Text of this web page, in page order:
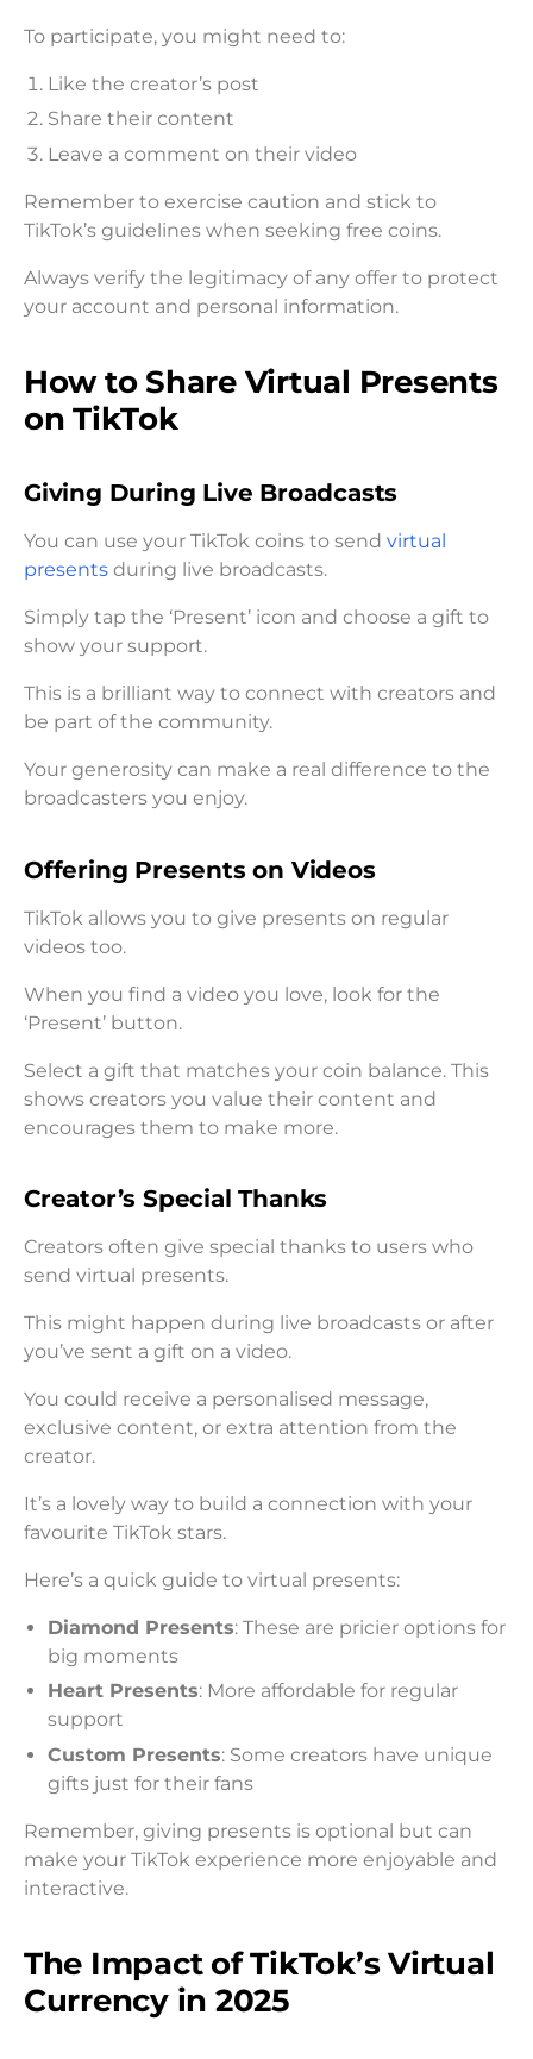
To participate, you might need to:
Like the creator’s post
Share their content
Leave a comment on their video
Remember to exercise caution and stick to
TikTok’s guidelines when seeking free coins.
Always verify the legitimacy of any offer to protect
your account and personal information.
How to Share Virtual Presents
on TikTok
Giving During Live Broadcasts
You can use your TikTok coins to send virtual
presents during live broadcasts.
Simply tap the ‘Present’ icon and choose a gift to
show your support.
This is a brilliant way to connect with creators and
be part of the community.
Your generosity can make a real difference to the
broadcasters you enjoy.
Offering Presents on Videos
TikTok allows you to give presents on regular
videos too.
When you find a video you love, look for the
‘Present’ button.
Select a gift that matches your coin balance. This
shows creators you value their content and
encourages them to make more.
Creator’s Special Thanks
Creators often give special thanks to users who
send virtual presents.
This might happen during live broadcasts or after
you’ve sent a gift on a video.
You could receive a personalised message,
exclusive content, or extra attention from the
creator.
It’s a lovely way to build a connection with your
favourite TikTok stars.
Here’s a quick guide to virtual presents:
Diamond Presents: These are pricier options for
big moments
Heart Presents: More affordable for regular
support
Custom Presents: Some creators have unique
gifts just for their fans
Remember, giving presents is optional but can
make your TikTok experience more enjoyable and
interactive.
The Impact of TikTok’s Virtual
Currency in 2025